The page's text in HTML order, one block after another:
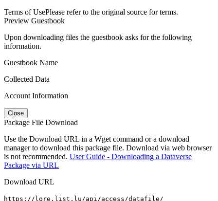
Terms of UsePlease refer to the original source for terms.
Preview Guestbook
Upon downloading files the guestbook asks for the following
information.
Guestbook Name
Collected Data
Account Information
Close
Package File Download
Use the Download URL in a Wget command or a download
manager to download this package file. Download via web browser
is not recommended. User Guide - Downloading a Dataverse
Package via URL
Download URL
https://lore.list.lu/api/access/datafile/